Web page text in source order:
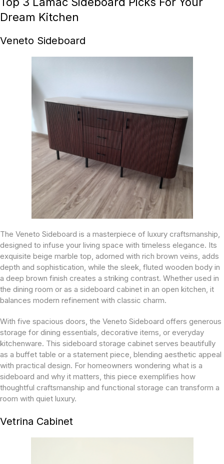
Dream Kitchen
Veneto Sideboard
The Veneto Sideboard is a masterpiece of luxury craftsmanship,
designed to infuse your living space with timeless elegance. Its
exquisite beige marble top, adorned with rich brown veins, adds
depth and sophistication, while the sleek, fluted wooden body in
a deep brown finish creates a striking contrast. Whether used in
the dining room or as a sideboard cabinet in an open kitchen, it
balances modern refinement with classic charm.
With five spacious doors, the Veneto Sideboard offers generous
storage for dining essentials, decorative items, or everyday
kitchenware. This sideboard storage cabinet serves beautifully
as a buffet table or a statement piece, blending aesthetic appeal
with practical design. For homeowners wondering what is a
sideboard and why it matters, this piece exemplifies how
thoughtful craftsmanship and functional storage can transform a
room with quiet luxury.
Vetrina Cabinet